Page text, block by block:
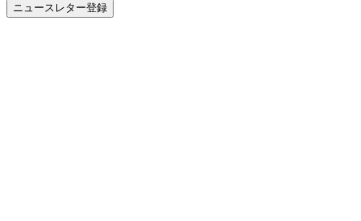
ニュースレター登録